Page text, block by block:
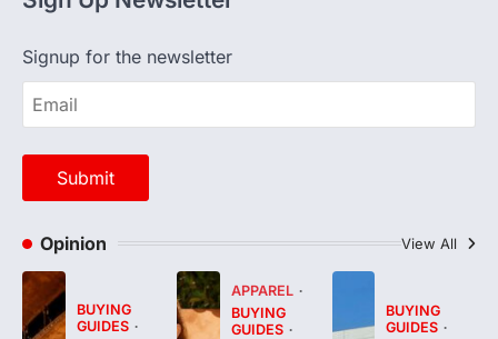
Signup for the newsletter
Opinion View All
BUYING
GUIDES
APPAREL
BUYING
GUIDES
BUYING
GUIDES